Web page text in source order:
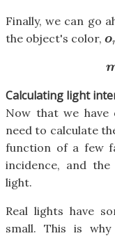
Finally, we can go
the object's color, o
o
Calculating light
Now that we
need to calculate
function of a few
incidence, and
light.
Real lights have
small. This is